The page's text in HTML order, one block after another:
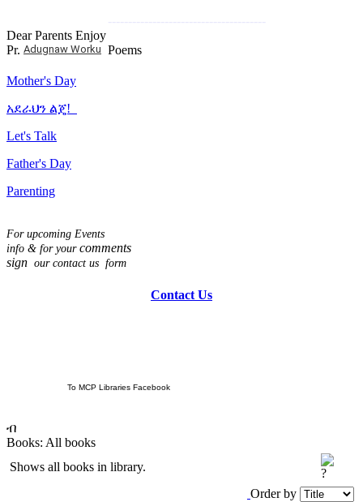
---------------------------------------
Dear Parents Enjoy
Pr. Adugnaw Worku Poems
Mother's Day
አደራህን ልጄ!
Let's Talk
Father's Day
Parenting
For upcoming Events
info & for your comments
sign our contact us form
Contact Us
To MCP Libraries Facebook
ብ
Books: All books
Shows all books in library.
Order by